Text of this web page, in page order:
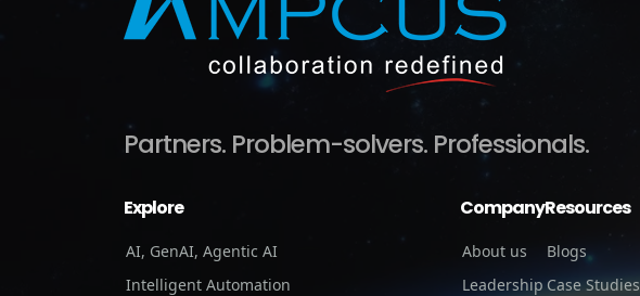
Partners. Problem-solvers. Professionals.
Explore
AI, GenAI, Agentic AI
Intelligent Automation
Company
About us
Leadership
Resources
Blogs
Case Studies